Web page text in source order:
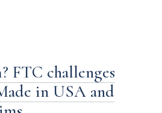
FTC challenges
in USA and